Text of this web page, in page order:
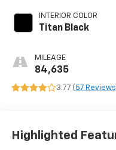
INTERIOR COLOR
Titan Black
MILEAGE
84,635
3.77 ( 57 Reviews
Highlighted